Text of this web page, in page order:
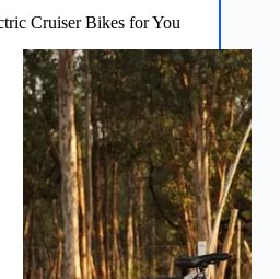
Cruiser Bikes for You